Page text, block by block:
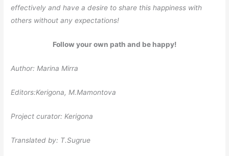
effectively and have a desire to share this happiness with
others without any expectations!
Follow your own path and be happy!
Author: Marina Mirra
Editors:Kerigona, М.Mamontova
Project curator: Kerigona
Translated by: T.Sugrue